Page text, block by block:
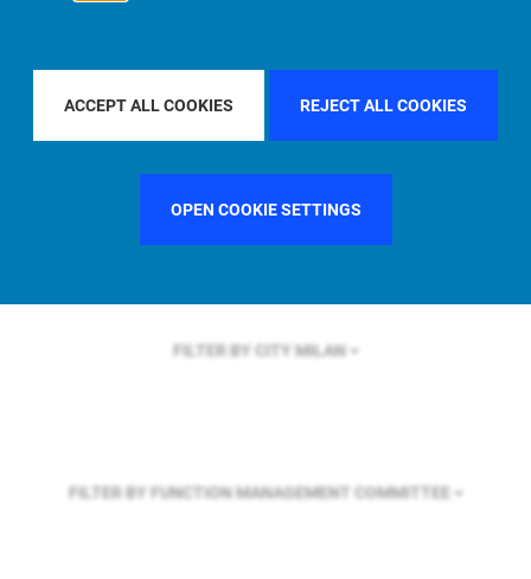
ACCEPT ALL COOKIES REJECT ALL COOKIES
OPEN COOKIE SETTINGS
FILTER BY REGIONGLOBAL
FILTER BY COUNTRYSWEDEN
FILTER BY CITY MILAN
FILTER BY FUNCTION MANAGEMENT COMMITTEE